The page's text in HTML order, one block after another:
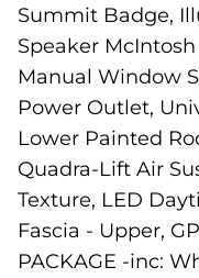
Summit Badge,
Speaker
Manual Window
Power Outlet,
Lower Painted
Quadra-Lift Air
Texture, LED
Fascia - Upper,
PACKAGE -inc: